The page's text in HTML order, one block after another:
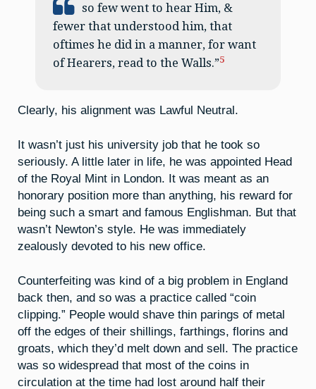
so few went to hear Him, &
fewer that understood him, that
oftimes he did in a manner, for want
of Hearers, read to the Walls.”5
Clearly, his alignment was Lawful Neutral.
It wasn’t just his university job that he took so
seriously. A little later in life, he was appointed Head
of the Royal Mint in London. It was meant as an
honorary position more than anything, his reward for
being such a smart and famous Englishman. But that
wasn’t Newton’s style. He was immediately
zealously devoted to his new office.
Counterfeiting was kind of a big problem in England
back then, and so was a practice called “coin
clipping.” People would shave thin parings of metal
off the edges of their shillings, farthings, florins and
groats, which they’d melt down and sell. The practice
was so widespread that most of the coins in
circulation at the time had lost around half their